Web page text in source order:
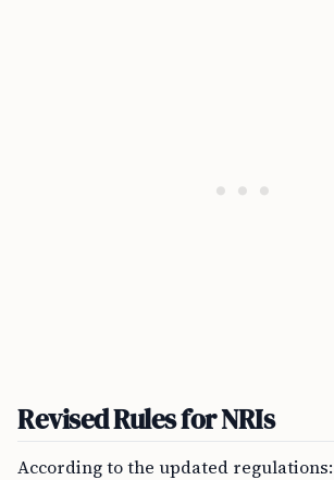
Revised Rules for NRIs
According to the updated regulations: